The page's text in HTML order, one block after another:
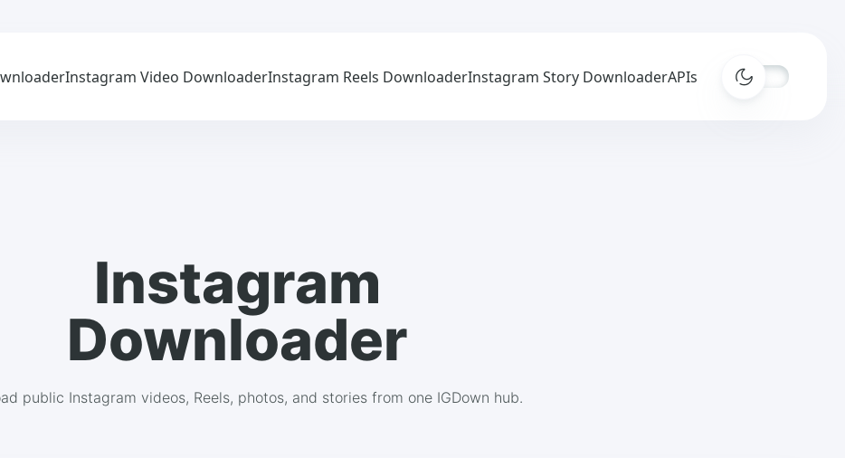
Instagram Video DownloaderInstagram Reels DownloaderInstagram Story DownloaderAPIs
Instagram
Downloader
public Instagram videos, Reels, photos, and stories from one IGDown hub.